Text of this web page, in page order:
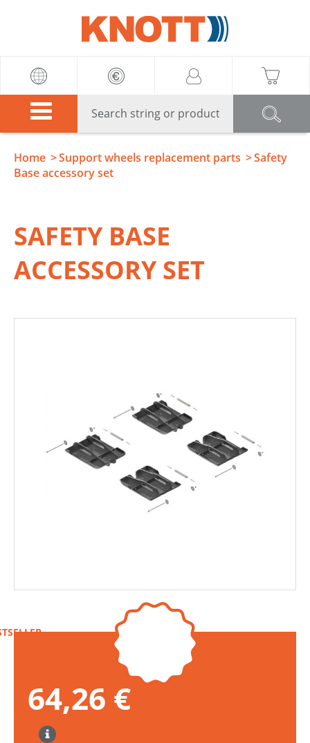
Home Support wheels replacement parts
Safety
Base accessory set
SAFETY BASE
ACCESSORY SET
64,26 €